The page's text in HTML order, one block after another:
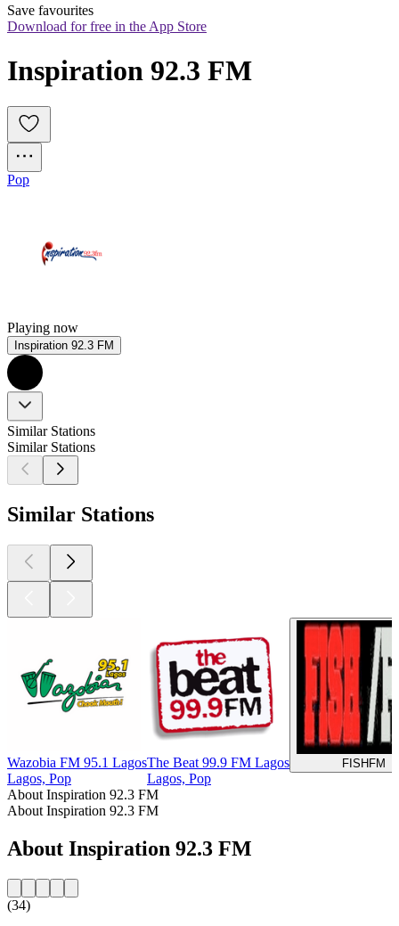
Save favourites
Download for free in the App Store
Inspiration 92.3 FM
Pop
Playing now
Inspiration 92.3 FM
Similar Stations
Similar Stations
Similar Stations
Wazobia FM 95.1 Lagos
Lagos, Pop
The Beat 99.9 FM Lagos
Lagos, Pop
FISHFM
About Inspiration 92.3 FM
About Inspiration 92.3 FM
About Inspiration 92.3 FM
(34)